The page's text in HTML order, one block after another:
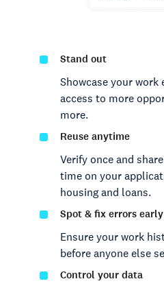
Stand out
Showcase your work
access to more
more.
Reuse anytime
Verify once and
time on your
housing and loans.
Spot & fix errors early
Ensure your work
before anyone else
Control your data